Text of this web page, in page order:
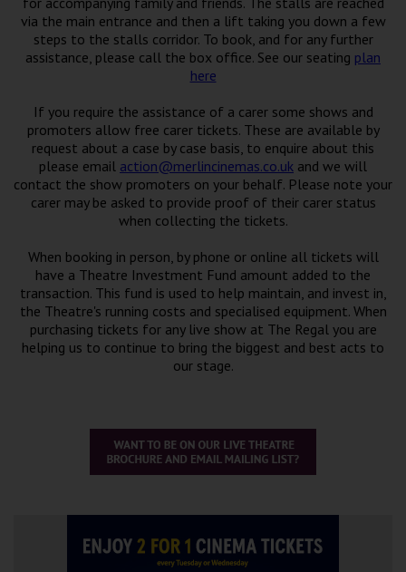
Prestatyn
Rhyl
Penzance
via the main entrance and then a lift taking you down a few
steps to the stalls corridor. To book, and for any further
assistance, please call the box office. See our seating plan
here
If you require the assistance of a carer some shows and
promoters allow free carer tickets. These are available by
request about a case by case basis, to enquire about this
please email action@merlincinemas.co.uk and we will
contact the show promoters on your behalf. Please note your
carer may be asked to provide proof of their carer status
when collecting the tickets.
When booking in person, by phone or online all tickets will
have a Theatre Investment Fund amount added to the
transaction. This fund is used to help maintain, and invest in,
the Theatre's running costs and specialised equipment. When
purchasing tickets for any live show at The Regal you are
helping us to continue to bring the biggest and best acts to
our stage.